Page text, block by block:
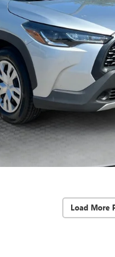
Load More